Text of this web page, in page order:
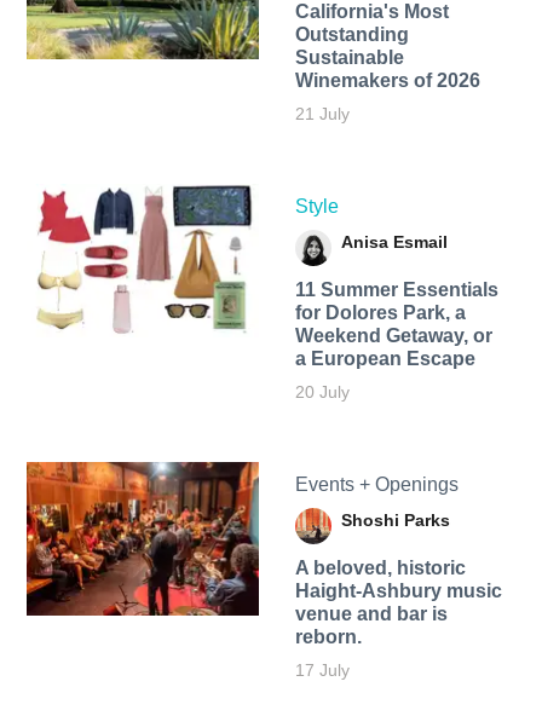
California's Most
Outstanding
Sustainable
Winemakers of 2026
21 July
Style
Anisa Esmail
11 Summer Essentials
for Dolores Park, a
Weekend Getaway, or
a European Escape
20 July
Events + Openings
Shoshi Parks
A beloved, historic
Haight-Ashbury music
venue and bar is
reborn.
17 July